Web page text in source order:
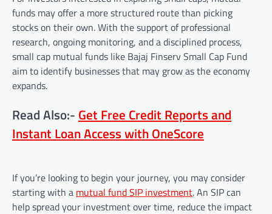
funds may offer a more structured route than picking
stocks on their own. With the support of professional
research, ongoing monitoring, and a disciplined process,
small cap mutual funds like Bajaj Finserv Small Cap Fund
aim to identify businesses that may grow as the economy
expands.
Read Also:- Get Free Credit Reports and
Instant Loan Access with OneScore
If you’re looking to begin your journey, you may consider
starting with a mutual fund SIP investment. An SIP can
help spread your investment over time, reduce the impact